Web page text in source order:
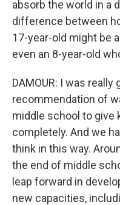
absorb the world in a
difference between
17-year-old might be
even an 8-year-old
DAMOUR: I was
recommendation of
middle school to give
completely. And we
think in this way.
the end of middle
leap forward in
new capacities,